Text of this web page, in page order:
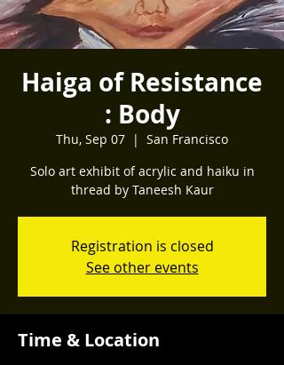
Haiga of Resistance
: Body
Thu, Sep 07
  |
San Francisco
Solo art exhibit of acrylic and haiku in
thread by Taneesh Kaur
Registration is closed
See other events
Time & Location